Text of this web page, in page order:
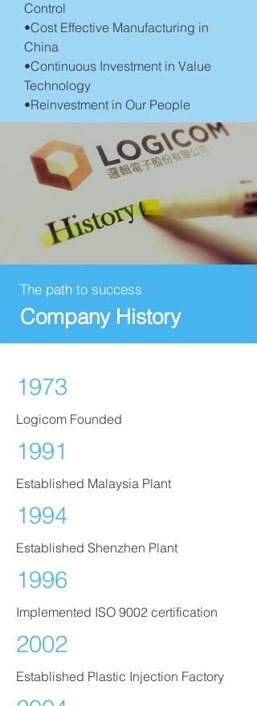
Control
•Cost Effective Manufacturing in
China
•Continuous Investment in Value
Technology
•Reinvestment in Our People
The path to success
Company History
1973
Logicom Founded
1991
Established Malaysia Plant
1994
Established Shenzhen Plant
1996
Implemented ISO 9002 certification
2002
Established Plastic Injection Factory